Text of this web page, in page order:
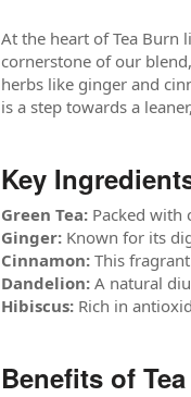
At the heart of Tea Burn
cornerstone of our
herbs like ginger and
is a step towards a
Key
Green Tea: Packed with
Ginger: Known for its
Cinnamon: This
Dandelion: A natural
Hibiscus: Rich in
Benefits of